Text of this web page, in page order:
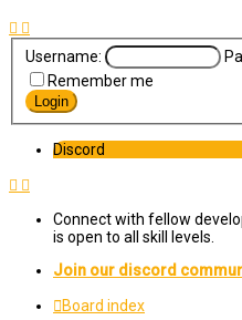
Username:
Remember me
Discord
Connect with fellow
is open to all skill levels.
Join our discord
Board index